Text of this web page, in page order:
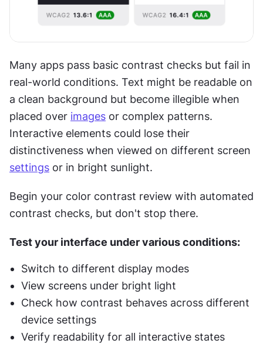
Many apps pass basic contrast checks but fail in
real-world conditions. Text might be readable on
a clean background but become illegible when
placed over images or complex patterns.
Interactive elements could lose their
settings or in bright sunlight.
Begin your color contrast review with automated
contrast checks, but don't stop there.
Test your interface under various conditions:
Switch to different display modes
View screens under bright light
Check how contrast behaves across different
device settings
Verify readability for all interactive states